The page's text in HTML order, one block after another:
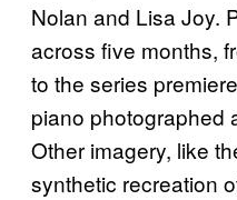
Nolan and Lisa Joy.
across five months,
to the series
piano photographed
Other imagery, like
synthetic recreation